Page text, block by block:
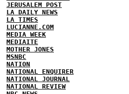
JERUSALEM POST
LA DAILY NEWS
LA TIMES
LUCIANNE.COM
MEDIA WEEK
MEDIAITE
MOTHER JONES
MSNBC
NATION
NATIONAL ENQUIRER
NATIONAL JOURNAL
NATIONAL REVIEW